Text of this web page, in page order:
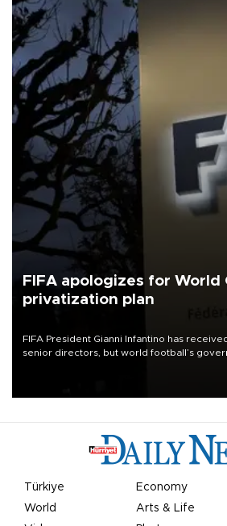
FIFA apologizes for World
privatization plan
FIFA President Gianni Infantino has
senior directors, but world football’s
Türkiye Economy
World
Arts & Life